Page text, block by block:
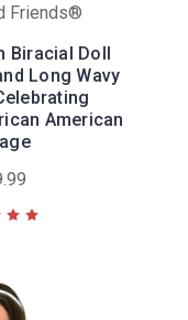
Friends®
Biracial Doll
Long Wavy
American